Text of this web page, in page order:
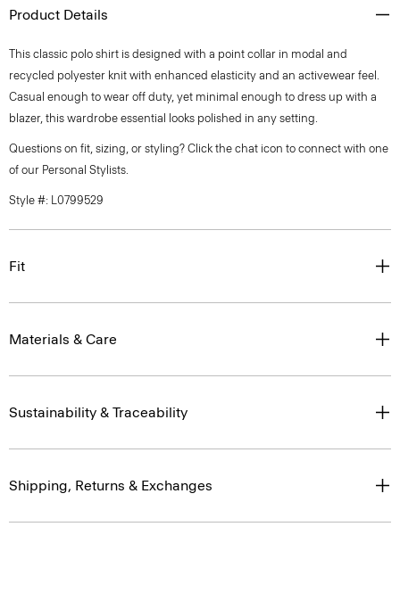
Product Details
This classic polo shirt is designed with a point collar in modal and
recycled polyester knit with enhanced elasticity and an activewear feel.
Casual enough to wear off duty, yet minimal enough to dress up with a
blazer, this wardrobe essential looks polished in any setting.
Questions on fit, sizing, or styling? Click the chat icon to connect with one
of our Personal Stylists.
Style #: L0799529
Fit
Materials & Care
Sustainability & Traceability
Shipping, Returns & Exchanges